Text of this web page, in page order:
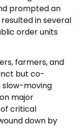
prompted an
in several
order units
farmers, and
but co-
slow-moving
major
critical
down by